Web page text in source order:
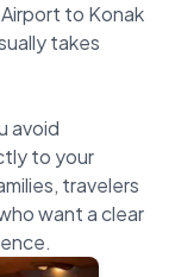
to Konak
takes
avoid
to your
travelers
want a clear